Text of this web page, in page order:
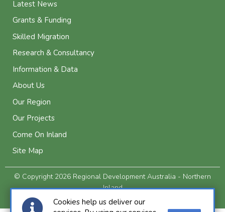
Latest News
Grants & Funding
Skilled Migration
Research & Consultancy
Information & Data
About Us
Our Region
Our Projects
Come On Inland
Site Map
© Copyright 2026 Regional Development Australia - Northern
Inland
Privacy and Legal
Cookies help us deliver our